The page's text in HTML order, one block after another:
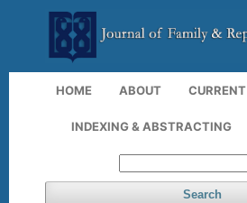
HOME ABOUT CURRENT
INDEXING & ABSTRACTING
Search